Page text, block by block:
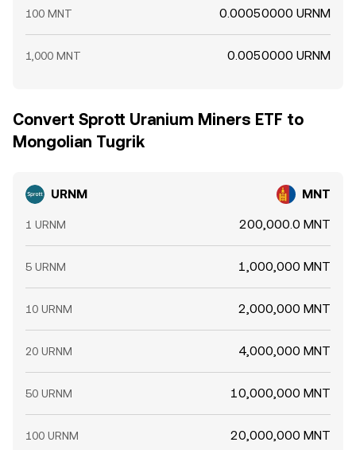
100 MNT 0.00050000 URNM
1,000 MNT 0.0050000 URNM
Convert Sprott Uranium Miners ETF to
Mongolian Tugrik
URNM MNT
1 URNM 200,000.0 MNT
5 URNM 1,000,000 MNT
10 URNM 2,000,000 MNT
20 URNM 4,000,000 MNT
50 URNM 10,000,000 MNT
100 URNM 20,000,000 MNT